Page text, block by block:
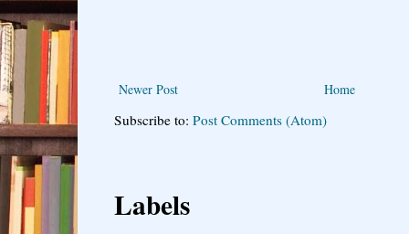
Newer Post Home
Subscribe to: Post Comments (Atom)
Labels